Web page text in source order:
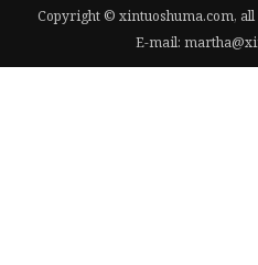
Copyright © xintuoshuma.com,
E-mail: